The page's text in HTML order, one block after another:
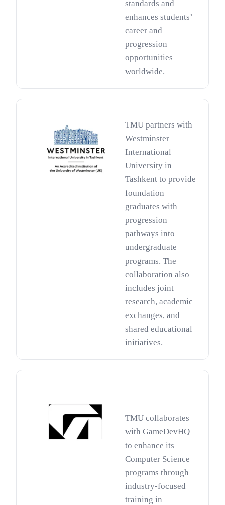
standards and
enhances students’
career and
progression
opportunities
worldwide.
TMU partners with
Westminster
International
University in
Tashkent to provide
foundation
graduates with
progression
pathways into
undergraduate
programs. The
collaboration also
includes joint
research, academic
exchanges, and
shared educational
initiatives.
TMU collaborates
with GameDevHQ
to enhance its
Computer Science
programs through
industry-focused
training in